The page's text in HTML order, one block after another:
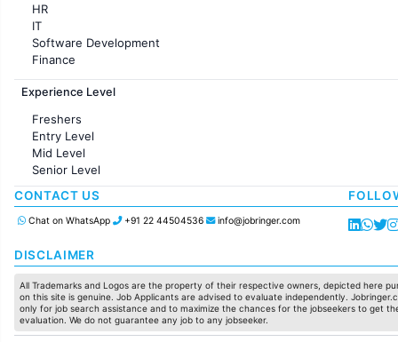
HR
IT
Software Development
Finance
Customer support
Sales
Accounting
Marketing
Pharma
Production / Manufacturing
Manufacturing
Experience Level
Freshers
Entry Level
Mid Level
Senior Level
CONTACT US
Chat on WhatsApp +91 22 44504536 info@jobringer.com
DISCLAIMER
All Trademarks and Logos are the property of their respective owners, depicted here
on this site is genuine. Job Applicants are advised to evaluate independently.
only for job search assistance and to maximize the chances for the jobseekers to get
evaluation. We do not guarantee any job to any jobseeker.